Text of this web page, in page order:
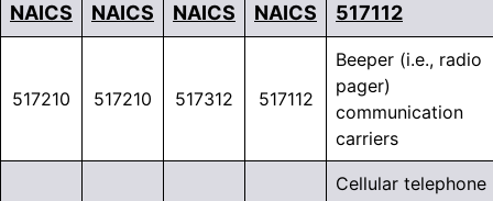
NAICS
NAICS
NAICS
NAICS
517112
517210 517210 517312 517112
Beeper (i.e., radio
pager)
communication
carriers
Cellular telephone